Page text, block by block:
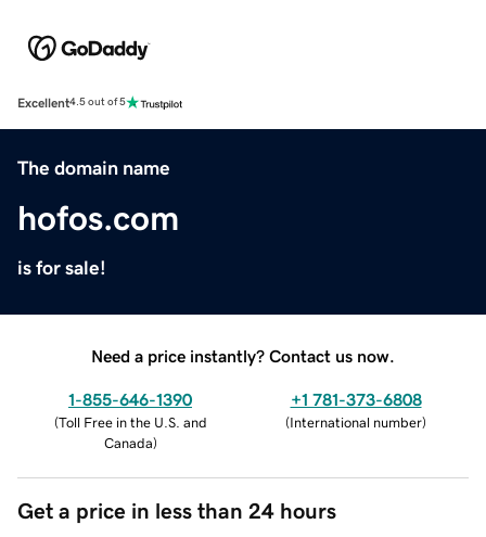
Excellent4.5 out of 5
The domain name
hofos.com
is for sale!
Need a price instantly? Contact us now.
1-855-646-1390
(Toll Free in the U.S. and
Canada)
+1 781-373-6808
(International number)
Get a price in less than 24 hours